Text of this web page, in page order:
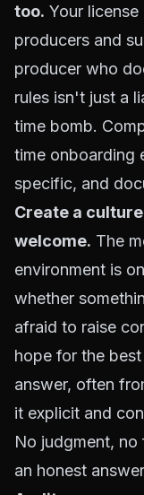
too. Your
producers and
producer who
rules isn't just a
time bomb.
time onboarding
specific, and
Create a
welcome. The
environment is
whether
afraid to raise
hope for the
answer, often
it explicit and
No judgment,
an honest